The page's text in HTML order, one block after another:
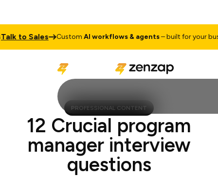
to Sales CustomAI workflows & agents– built for your
PROFESSIONAL CONTENT
12 Crucial program
manager interview
questions